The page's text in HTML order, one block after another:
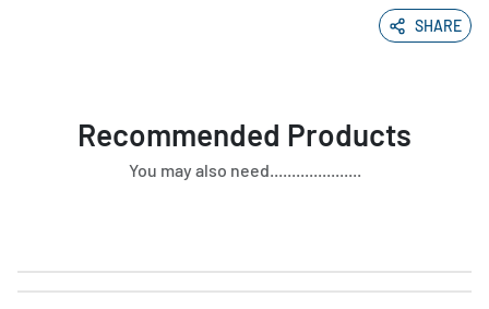
SHARE
Recommended Products
You may also need.....................